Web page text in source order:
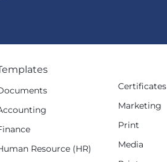
Resource (HR)
Certificates
Marketing
Print
Media